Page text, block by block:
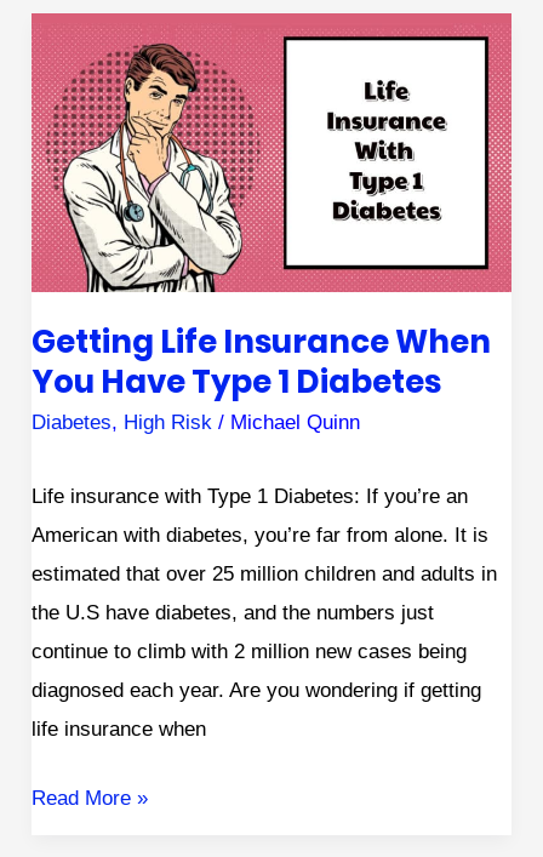
Getting Life Insurance When
You Have Type 1 Diabetes
Diabetes, High Risk / Michael Quinn
Life insurance with Type 1 Diabetes: If you’re an
American with diabetes, you’re far from alone. It is
estimated that over 25 million children and adults in
the U.S have diabetes, and the numbers just
continue to climb with 2 million new cases being
diagnosed each year. Are you wondering if getting
life insurance when
Getting
Life
Insurance
When
You
Have
Type
Diabetes
Read More »